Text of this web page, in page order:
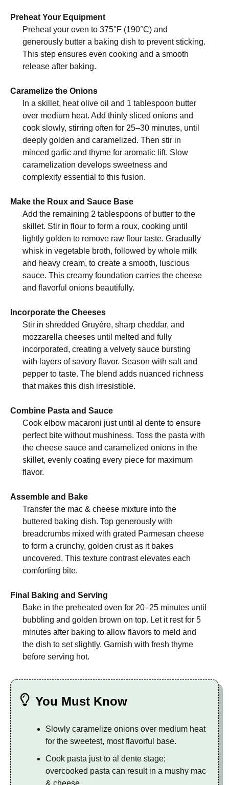
Preheat Your Equipment
Preheat your oven to 375°F (190°C) and
generously butter a baking dish to prevent sticking.
This step ensures even cooking and a smooth
release after baking.
Caramelize the Onions
In a skillet, heat olive oil and 1 tablespoon butter
over medium heat. Add thinly sliced onions and
cook slowly, stirring often for 25–30 minutes, until
deeply golden and caramelized. Then stir in
minced garlic and thyme for aromatic lift. Slow
caramelization develops sweetness and
complexity essential to this fusion.
Make the Roux and Sauce Base
Add the remaining 2 tablespoons of butter to the
skillet. Stir in flour to form a roux, cooking until
lightly golden to remove raw flour taste. Gradually
whisk in vegetable broth, followed by whole milk
and heavy cream, to create a smooth, luscious
sauce. This creamy foundation carries the cheese
and flavorful onions beautifully.
Incorporate the Cheeses
Stir in shredded Gruyère, sharp cheddar, and
mozzarella cheeses until melted and fully
incorporated, creating a velvety sauce bursting
with layers of savory flavor. Season with salt and
pepper to taste. The blend adds nuanced richness
that makes this dish irresistible.
Combine Pasta and Sauce
Cook elbow macaroni just until al dente to ensure
perfect bite without mushiness. Toss the pasta with
the cheese sauce and caramelized onions in the
skillet, evenly coating every piece for maximum
flavor.
Assemble and Bake
Transfer the mac & cheese mixture into the
buttered baking dish. Top generously with
breadcrumbs mixed with grated Parmesan cheese
to form a crunchy, golden crust as it bakes
uncovered. This texture contrast elevates each
comforting bite.
Final Baking and Serving
Bake in the preheated oven for 20–25 minutes until
bubbling and golden brown on top. Let it rest for 5
minutes after baking to allow flavors to meld and
the dish to set slightly. Garnish with fresh thyme
before serving hot.
You Must Know
Slowly caramelize onions over medium heat
for the sweetest, most flavorful base.
Cook pasta just to al dente stage;
overcooked pasta can result in a mushy mac
& cheese.